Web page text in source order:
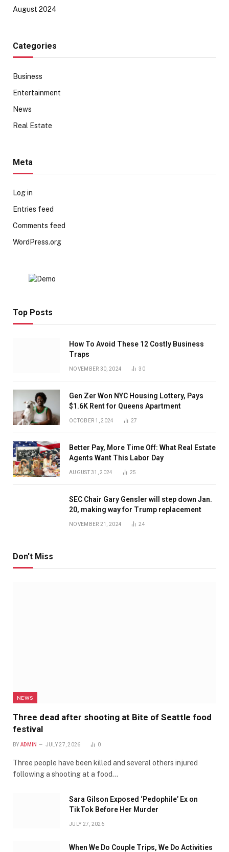
August 2024
Categories
Business
Entertainment
News
Real Estate
Meta
Log in
Entries feed
Comments feed
WordPress.org
Top Posts
How To Avoid These 12 Costly Business
Traps
NOVEMBER 30, 2024 30
Gen Zer Won NYC Housing Lottery, Pays
$1.6K Rent for Queens Apartment
OCTOBER 1, 2024 27
Better Pay, More Time Off: What Real Estate
Agents Want This Labor Day
AUGUST 31, 2024 25
SEC Chair Gary Gensler will step down Jan.
20, making way for Trump replacement
NOVEMBER 21, 2024 24
Don't Miss
NEWS
Three dead after shooting at Bite of Seattle food
festival
BY ADMIN JULY 27, 2026 0
Three people have been killed and several others injured
following a shooting at a food…
Sara Gilson Exposed ‘Pedophile’ Ex on
TikTok Before Her Murder
JULY 27, 2026
When We Do Couple Trips, We Do Activities